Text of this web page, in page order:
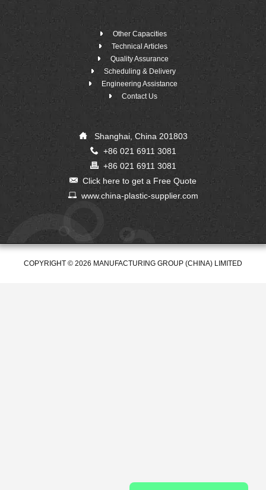
Other Capacities
Technical Articles
Quality Assurance
Scheduling & Delivery
Engineering Assistance
Contact Us
Shanghai, China 201803
+86 021 6911 3081
+86 021 6911 3081
Click here to get a Free Quote
www.china-plastic-supplier.com
COPYRIGHT © 2026 MANUFACTURING GROUP (CHINA) LIMITED